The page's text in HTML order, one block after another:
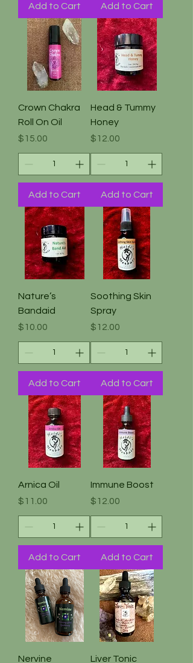
Add to Cart Add to Cart
Crown Chakra
Roll On Oil
Price
$15.00
Add to Cart
Head & Tummy
Honey
Price
$12.00
Add to Cart
Nature’s
Bandaid
Price
$10.00
Add to Cart
Soothing Skin
Spray
Price
$12.00
Add to Cart
Arnica Oil
Price
$11.00
Add to Cart
Immune Boost
Price
$12.00
Add to Cart
Nervine
Liver Tonic